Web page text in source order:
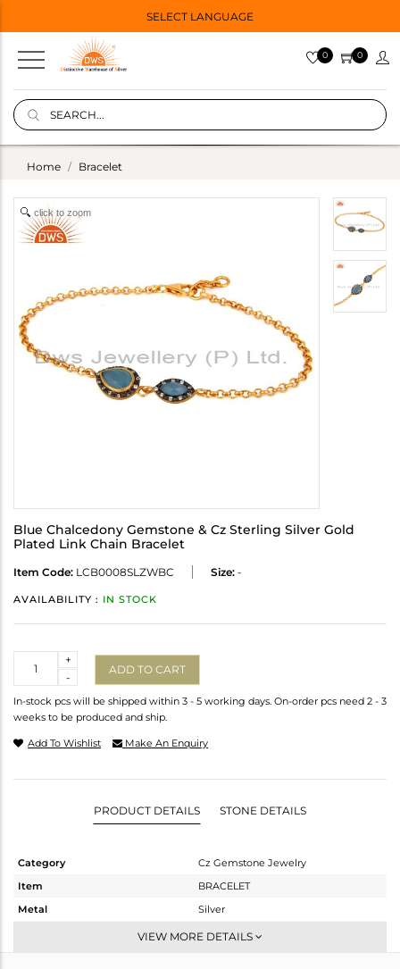
SELECT LANGUAGE
0 0
Home Bracelet
click to zoom
Blue Chalcedony Gemstone & Cz Sterling Silver Gold
Plated Link Chain Bracelet
Item Code: LCB0008SLZWBC Size: -
AVAILABILITY : IN STOCK
-
+
ADD TO CART
In-stock pcs will be shipped within 3 - 5 working days. On-order pcs need 2 - 3
weeks to be produced and ship.
Add To Wishlist Make An Enquiry
PRODUCT DETAILS STONE DETAILS
Category
Cz Gemstone Jewelry
Item
BRACELET
Metal
Silver
Chain And Link
VIEW MORE DETAILS